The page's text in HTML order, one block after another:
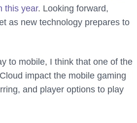
this year. Looking forward,
as new technology prepares to
to mobile, I think that one of the
impact the mobile gaming
and player options to play